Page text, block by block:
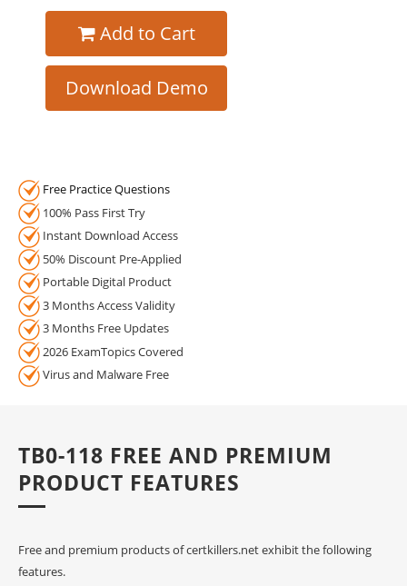
Add to Cart
Download Demo
Free Practice Questions
100% Pass First Try
Instant Download Access
50% Discount Pre-Applied
Portable Digital Product
3 Months Access Validity
3 Months Free Updates
2026 ExamTopics Covered
Virus and Malware Free
TB0-118 FREE AND PREMIUM
PRODUCT FEATURES
Free and premium products of certkillers.net exhibit the following
features.